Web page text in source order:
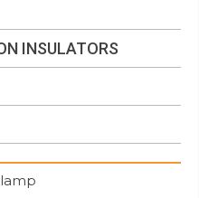
INSULATORS